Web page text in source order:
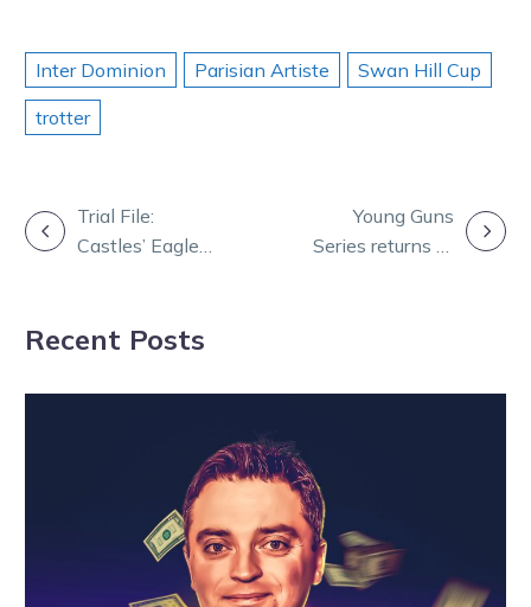
Inter Dominion Parisian Artiste
Swan Hill Cup
trotter
POST
NAVIGATION
Trial File:
Castles’ Eagle
Shepparton
Young Guns
Series returns to
Recent Posts